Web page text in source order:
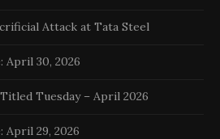
Attack at Tata Steel
April 30, 2026
Tuesday – April 2026
April 29, 2026